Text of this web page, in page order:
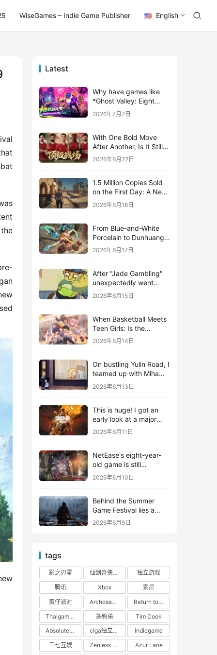
WiseGames – Indie Game Publisher English
Latest
Why have games like
*Ghost Valley: Eight
Wastes* and *Diver
Dave* all entrusted their
TapTap?
2026年7月7日
With One Bold Move
After Another, Is It Still
Stirring Up the SLG Red
2026年6月22日
1.5 Million Copies Sold
on the First Day: A New
Approach for a Long-
Standing IP
2026年6月18日
From Blue-and-White
Porcelain to Dunhuang
Murals: League of
Life in the Digital Age
2026年6月17日
After "Jade Gambling"
unexpectedly went
viral, it shot up to the
top 10 on the bestseller
2026年6月15日
When Basketball Meets
Teen Girls: Is the
Gaming Genre on the
2026年6月14日
On bustling Yulin Road, I
teamed up with Miha
Yuyuan Art to create a
Monster Hunter-style
2026年6月13日
This is huge! I got an
early look at a major
AAA single-player
2026年6月11日
NetEase's eight-year-
old game is still
releasing new content
2026年6月10日
Behind the Summer
Game Festival lies a
head-to-head
2026年6月9日
tags
影之刃零 仙剑奇侠传四
独立游戏
腾讯
Xbox
索尼
蛋仔派对
Archosaur Games
Return to the Future: 1999
Thaigames
鹅鸭杀
Tim Cook
Absolute Zero
ciga独立游戏联盟
indiegame
三七互娱
Zenless Zone Zero
Azur Lane